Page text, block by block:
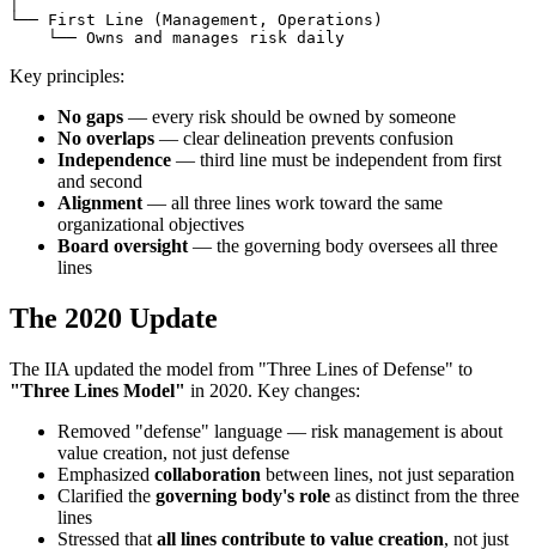
└── First Line (Management, Operations)
Key principles:
No gaps — every risk should be owned by someone
No overlaps — clear delineation prevents confusion
Independence — third line must be independent from first
and second
Alignment — all three lines work toward the same
organizational objectives
Board oversight — the governing body oversees all three
lines
The 2020 Update
The IIA updated the model from "Three Lines of Defense" to
"Three Lines Model" in 2020. Key changes:
Removed "defense" language — risk management is about
value creation, not just defense
Emphasized collaboration between lines, not just separation
Clarified the governing body's role as distinct from the three
lines
Stressed that all lines contribute to value creation, not just